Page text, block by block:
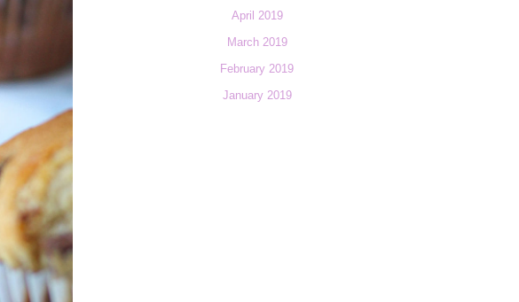
April 2019
March 2019
February 2019
January 2019